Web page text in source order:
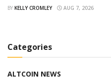
BY KELLY CROMLEY AUG 7, 2026
Categories
ALTCOIN NEWS